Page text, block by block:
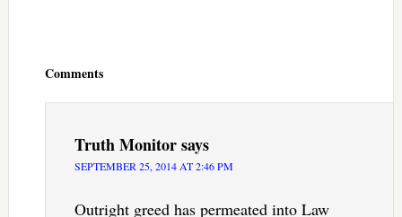
Comments
Truth Monitorsays
SEPTEMBER 25, 2014 AT 2:46 PM
Outright greed has permeated into Law